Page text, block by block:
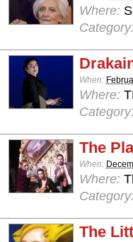
Where:
Category:
When:
Where:
Category:
The
When:
Where:
Category:
The